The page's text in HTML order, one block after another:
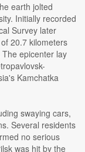
earth jolted
Initially recorded
Survey later
20.7 kilometers
epicenter lay
Kamchatka
swaying cars,
Several residents
no serious
was hit by the